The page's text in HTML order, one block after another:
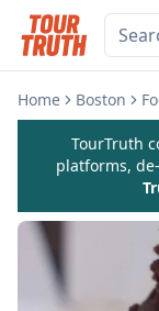
Home Boston
TourTruth
platforms,